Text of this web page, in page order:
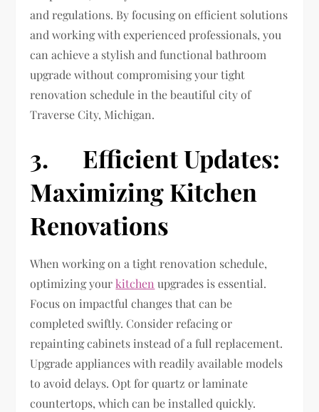
and regulations. By focusing on efficient solutions
and working with experienced professionals, you
can achieve a stylish and functional bathroom
upgrade without compromising your tight
renovation schedule in the beautiful city of
Traverse City, Michigan.
3. Efficient Updates:
Maximizing Kitchen
Renovations
When working on a tight renovation schedule,
optimizing yourkitchen upgrades is essential.
Focus on impactful changes that can be
completed swiftly. Consider refacing or
repainting cabinets instead of a full replacement.
Upgrade appliances with readily available models
to avoid delays. Opt for quartz or laminate
countertops, which can be installed quickly.